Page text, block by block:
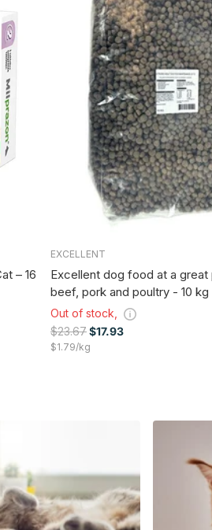
– 16
EXCELLENT
Excellent dog food at a
beef, pork and poultry - 10 kg
Out of stock,
$23.67$17.93
$1.79/kg